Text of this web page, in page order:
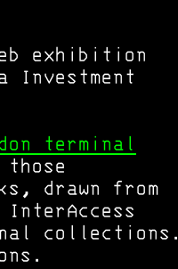
exhibition
Investment
terminal
drawn from
collections.